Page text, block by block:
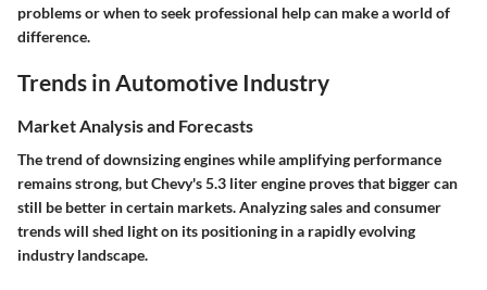
problems or when to seek professional help can make a world of
difference.
Trends in Automotive Industry
Market Analysis and Forecasts
The trend of downsizing engines while amplifying performance
remains strong, but Chevy's 5.3 liter engine proves that bigger can
still be better in certain markets. Analyzing sales and consumer
trends will shed light on its positioning in a rapidly evolving
industry landscape.